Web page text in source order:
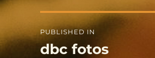
Post
navigation
PUBLISHED IN
dbc fotos